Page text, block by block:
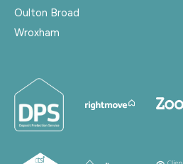
Oulton Broad
Wroxham